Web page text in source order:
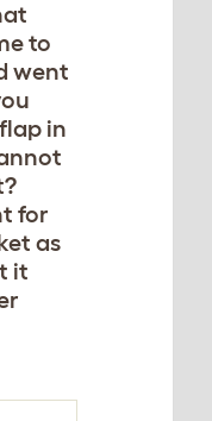
to
went
in
for
as
it